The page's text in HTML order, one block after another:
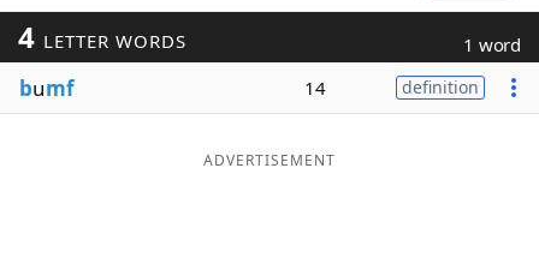
Word GamesHelpers
Word List
4 LETTER WORDS 1 word
bumf 14 definition
ADVERTISEMENT